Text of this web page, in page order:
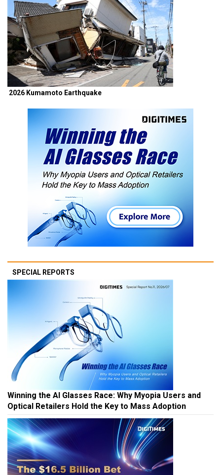
2026 Kumamoto Earthquake
SPECIAL REPORTS
Winning the AI Glasses Race: Why Myopia Users and
Optical Retailers Hold the Key to Mass Adoption